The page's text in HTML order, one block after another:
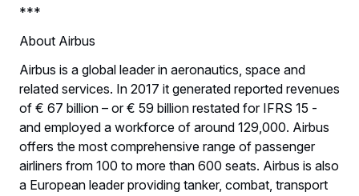
***
About Airbus
Airbus is a global leader in aeronautics, space and
related services. In 2017 it generated reported revenues
of € 67 billion – or € 59 billion restated for IFRS 15 -
and employed a workforce of around 129,000. Airbus
offers the most comprehensive range of passenger
airliners from 100 to more than 600 seats. Airbus is also
a European leader providing tanker, combat, transport